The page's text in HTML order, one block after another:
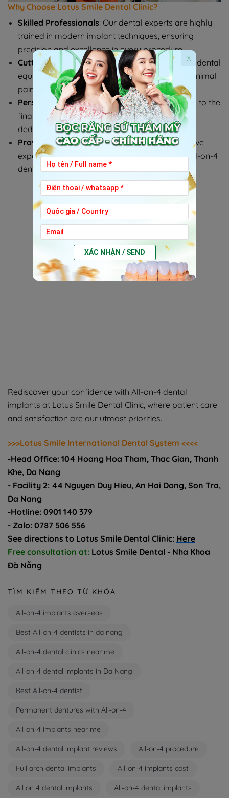
Why Choose Lotus Smile Dental Clinic?
Skilled Professionals: Our dental experts are highly
trained in modern implant techniques, ensuring
precision and excellence in every procedure.
Cutting-Edge Technology: We utilize advanced dental
equipment to deliver exceptional results with minimal
pain or discomfort.
Personalized Care: From your first consultation to the
final placement of your implants, we provide
dedicated support every step of the way.
Proven Track Record: Many happy patients have
experienced the life-changing benefits of our All-on-4
dental implant solutions.
Rediscover your confidence with All-on-4 dental
implants at Lotus Smile Dental Clinic, where patient care
and satisfaction are our utmost priorities.
>>>Lotus Smile International Dental System <<<<
-Head Office: 104 Hoang Hoa Tham, Thac Gian, Thanh
Khe, Da Nang
- Facility 2: 44 Nguyen Duy Hieu, An Hai Dong, Son Tra,
Da Nang
-Hotline: 0901 140 379
- Zalo: 0787 506 556
See directions to Lotus Smile Dental Clinic: Here
Free consultation at: Lotus Smile Dental - Nha Khoa
Đà Nẵng
TÌM KIẾM THEO TỪ KHÓA
All-on-4 implants overseas
Best All-on-4 dentists in da nang
All-on-4 dental clinics near me
All-on-4 dental implants in Da Nang
Best All-on-4 dentist
Permanent dentures with All-on-4
All-on-4 implants near me
All-on-4 dental implant reviews All-on-4 procedure
Full arch dental implants All-on-4 implants cost
All on 4 dental implants
All-on-4 dental implants
x
XÁC NHẬN / SEND